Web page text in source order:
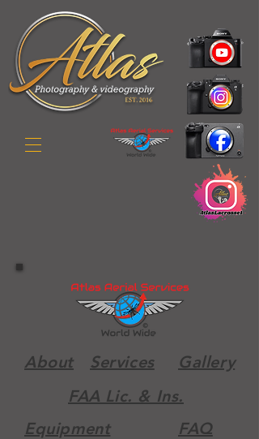
About Services
Gallery
FAA Lic. & Ins.
Equipment
FAQ